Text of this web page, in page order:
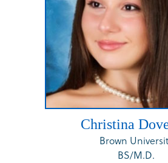
Christina
Brown
BS/M.D.